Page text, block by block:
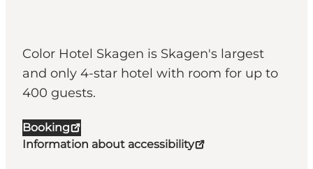
Color Hotel Skagen is Skagen's largest
and only 4-star hotel with room for up to
400 guests.
Booking
Information about accessibility